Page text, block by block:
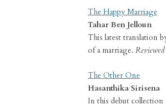
The Happy Marriage
Tahar Ben Jelloun
This latest translation
of a marriage.
The Other One
Hasanthika Sirisena
In this debut